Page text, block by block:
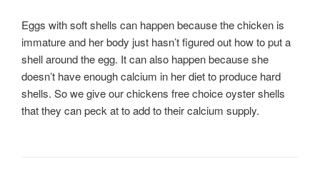
Eggs with soft shells can happen because the chicken is
immature and her body just hasn’t figured out how to put a
shell around the egg. It can also happen because she
doesn’t have enough calcium in her diet to produce hard
shells. So we give our chickens free choice oyster shells
that they can peck at to add to their calcium supply.